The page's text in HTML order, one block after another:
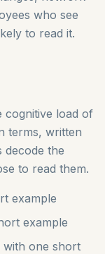
who see
to read it.
cognitive load of
terms, written
decode the
to read them.
example
example
with one short